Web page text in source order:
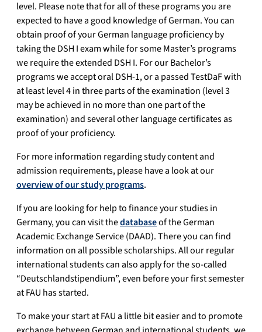
level. Please note that for all of these programs you are
expected to have a good knowledge of German. You can
obtain proof of your German language proficiency by
taking the DSH I exam while for some Master’s programs
we require the extended DSH I. For our Bachelor’s
programs we accept oral DSH-1, or a passed TestDaF with
at least level 4 in three parts of the examination (level 3
may be achieved in no more than one part of the
examination) and several other language certificates as
proof of your proficiency.
For more information regarding study content and
admission requirements, please have a look at our
overview of our study programs.
If you are looking for help to finance your studies in
Germany, you can visit thedatabaseof the German
Academic Exchange Service (DAAD). There you can find
information on all possible scholarships. All our regular
international students can also apply for the so-called
“Deutschlandstipendium”, even before your first semester
at FAU has started.
To make your start at FAU a little bit easier and to promote